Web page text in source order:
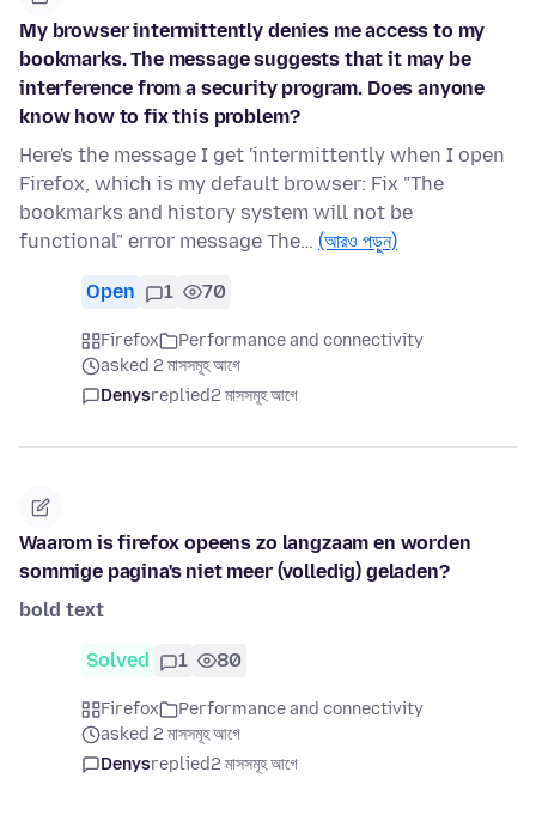
My browser intermittently denies me access to my
bookmarks. The message suggests that it may be
interference from a security program. Does anyone
know how to fix this problem?
Here's the message I get 'intermittently when I open
Firefox, which is my default browser: Fix "The
bookmarks and history system will not be
functional" error message The… (আরও পড়ুন)
Open 1 70
Firefox
Performance and connectivity
asked 2 মাসসমূহ আগে
Denysreplied2 মাসসমূহ আগে
Waarom is firefox opeens zo langzaam en worden
sommige pagina's niet meer (volledig) geladen?
bold text
Solved 1 80
Firefox
Performance and connectivity
asked 2 মাসসমূহ আগে
Denysreplied2 মাসসমূহ আগে